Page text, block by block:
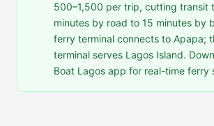
500–1,500 per trip, cutting transit
minutes by road to 15 minutes by
ferry terminal connects to Apapa;
terminal serves Lagos Island.
Boat Lagos app for real-time ferry